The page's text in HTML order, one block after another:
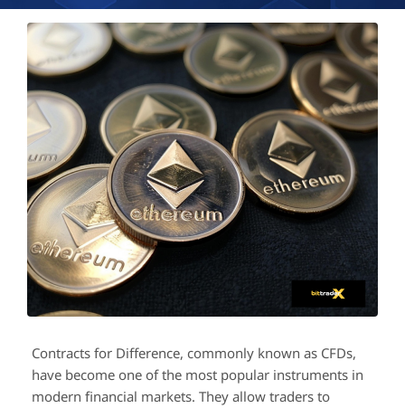
Contracts for Difference, commonly known as CFDs,
have become one of the most popular instruments in
modern financial markets. They allow traders to